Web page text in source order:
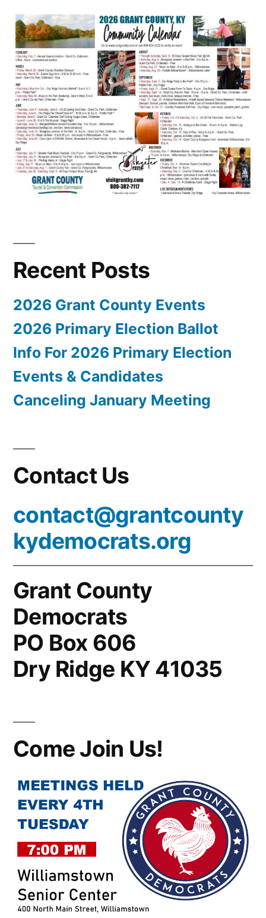
Recent Posts
2026 Grant County Events
2026 Primary Election Ballot
Info For 2026 Primary Election
Events & Candidates
Canceling January Meeting
Contact Us
contact@grantcounty
kydemocrats.org
Grant County
Democrats
PO Box 606
Dry Ridge KY 41035
Come Join Us!